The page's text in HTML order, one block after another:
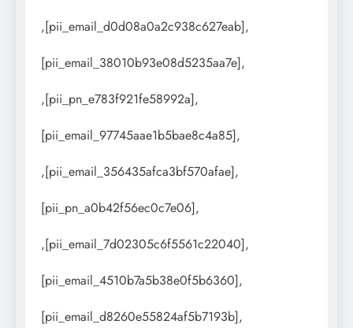
,[pii_email_d0d08a0a2c938c627eab],
[pii_email_38010b93e08d5235aa7e],
,[pii_pn_e783f921fe58992a],
[pii_email_97745aae1b5bae8c4a85],
,[pii_email_356435afca3bf570afae],
[pii_pn_a0b42f56ec0c7e06],
,[pii_email_7d02305c6f5561c22040],
[pii_email_4510b7a5b38e0f5b6360],
[pii_email_d8260e55824af5b7193b],